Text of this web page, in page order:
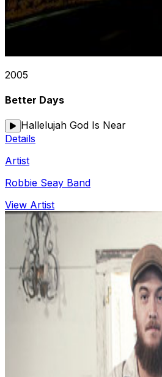
2005
Better Days
Hallelujah God Is Near
Details
Artist
Robbie Seay Band
View Artist